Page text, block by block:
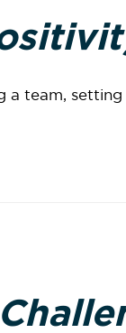
a team, setting